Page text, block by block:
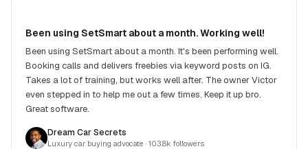
Been using SetSmart about a month. Working well!
Been using SetSmart about a month. It's been performing well.
Booking calls and delivers freebies via keyword posts on IG.
Takes a lot of training, but works well after. The owner Victor
even stepped in to help me out a few times. Keep it up bro.
Great software.
Dream Car Secrets
Luxury car buying advocate · 103.8k followers